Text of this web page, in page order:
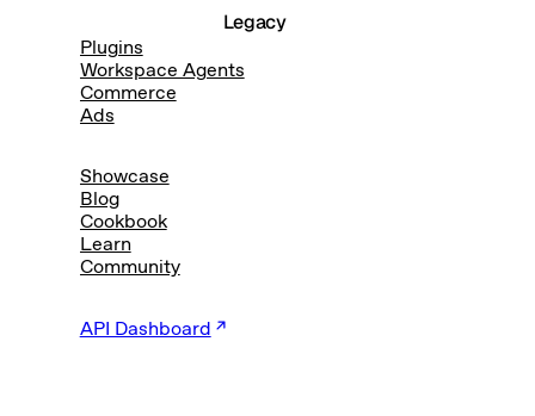
Plugins
Workspace Agents
Commerce
Ads
Showcase
Blog
Cookbook
Learn
Community
API Dashboard
Legacy